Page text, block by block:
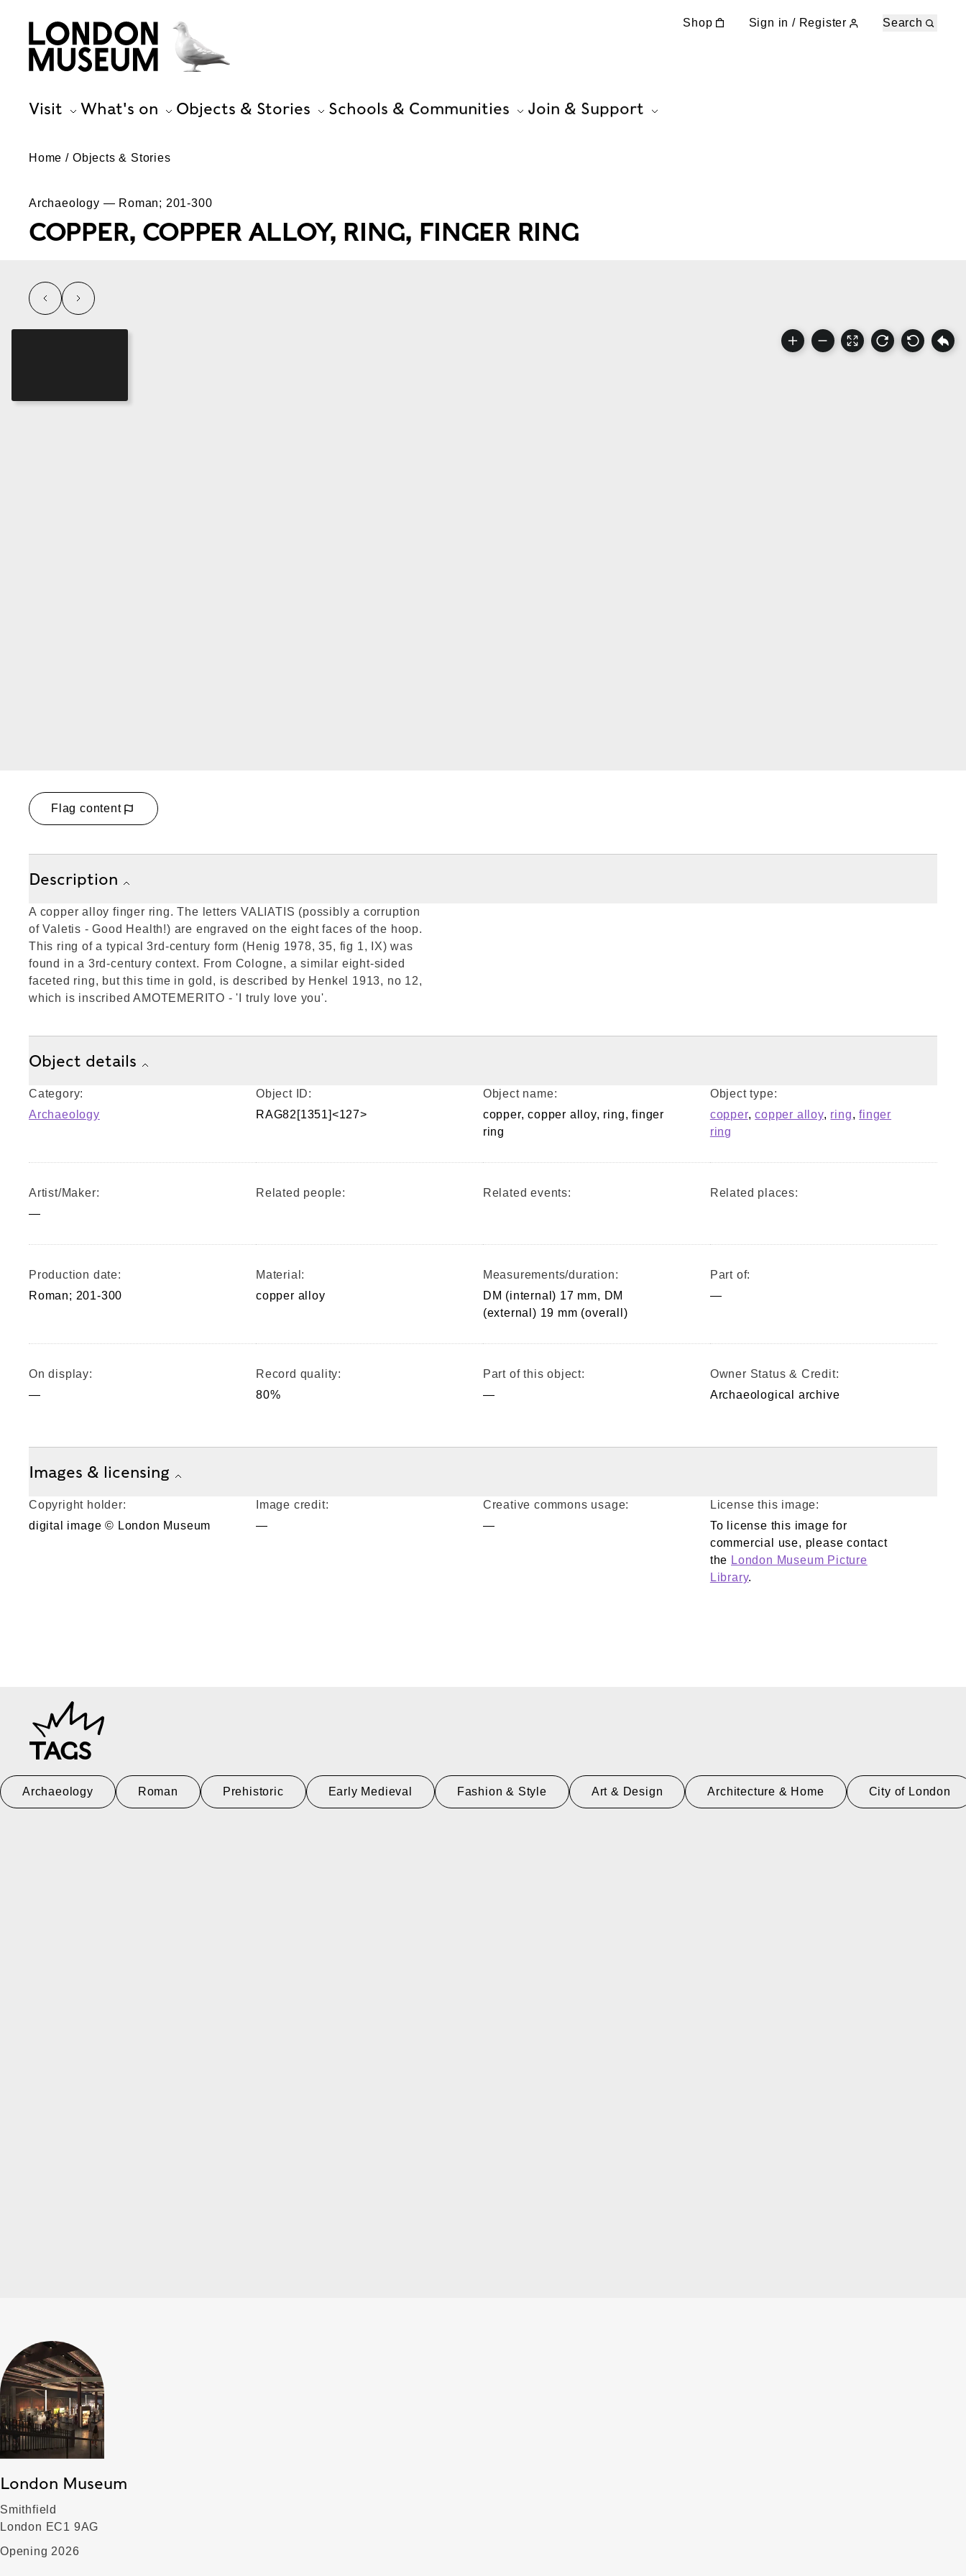
Shop Sign in / Register Search
Visit What's on Objects & Stories Schools & Communities Join & Support
Home Objects & Stories
Archaeology — Roman; 201-300
COPPER, COPPER ALLOY, RING, FINGER RING
left right
Flag content
Description
A copper alloy finger ring. The letters VALIATIS (possibly a corruption
of Valetis - Good Health!) are engraved on the eight faces of the hoop.
This ring of a typical 3rd-century form (Henig 1978, 35, fig 1, IX) was
found in a 3rd-century context. From Cologne, a similar eight-sided
faceted ring, but this time in gold, is described by Henkel 1913, no 12,
which is inscribed AMOTEMERITO - 'I truly love you'.
Object details
Category:
Archaeology
Object ID:
RAG82[1351]<127>
Object name:
copper, copper alloy, ring, finger
ring
Object type:
copper,copper alloy, ring,finger
ring
Artist/Maker:
—
Related people: Related events: Related places:
Production date:
Roman; 201-300
Material:
copper alloy
Measurements/duration:
DM (internal) 17 mm, DM
(external) 19 mm (overall)
Part of:
—
On display:
—
Record quality:
80%
Part of this object:
—
Owner Status & Credit:
Archaeological archive
Images & licensing
Copyright holder:
digital image © London Museum
Image credit:
—
Creative commons usage:
—
License this image:
To license this image for
commercial use, please contact
the London Museum Picture
Library.
TAGS
Archaeology Roman Prehistoric Early Medieval Fashion & Style Art & Design Architecture & Home City of London
London Museum
Smithfield
London EC1 9AG
Opening 2026